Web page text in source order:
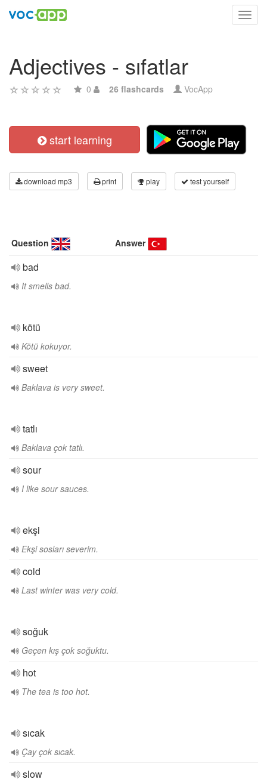
Adjectives - sıfatlar
0 26 flashcards VocApp
start learning
download mp3 print play test yourself
Question Answer
bad
It smells bad.
kötü
Kötü kokuyor.
sweet
Baklava is very sweet.
tatlı
Baklava çok tatlı.
sour
I like sour sauces.
ekşi
Ekşi sosları severim.
cold
Last winter was very cold.
soğuk
Geçen kış çok soğuktu.
hot
The tea is too hot.
sıcak
Çay çok sıcak.
slow